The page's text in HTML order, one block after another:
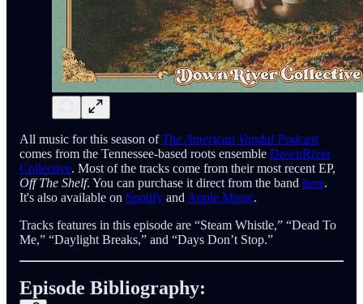
All music for this season of The American Vandal Podcast
comes from the Tennessee-based roots ensemble DownRiver
Collective. Most of the tracks come from their most recent EP,
Off The Shelf. You can purchase it direct from the band here.
It's also available on Spotify and Apple Music.
Tracks features in this episode are “Steam Whistle,” “Dead To
Me,” “Daylight Breaks,” and “Days Don’t Stop.”
Episode Bibliography: